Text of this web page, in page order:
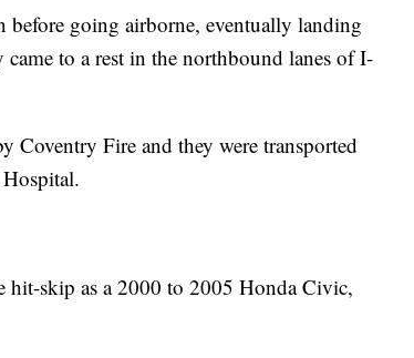
before going airborne, eventually landing
to a rest in the northbound lanes of I-
Coventry Fire and they were transported
hit-skip as a 2000 to 2005 Honda Civic,